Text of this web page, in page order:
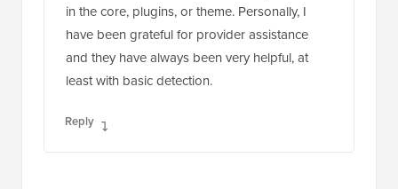
in the core, plugins, or theme. Personally, I
have been grateful for provider assistance
and they have always been very helpful, at
least with basic detection.
Reply